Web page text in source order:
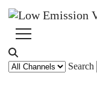
Search